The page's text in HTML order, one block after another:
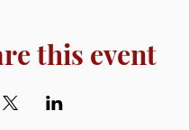
this event